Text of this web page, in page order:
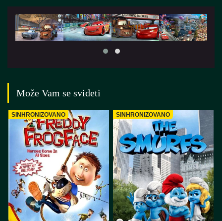
Može Vam se svideti
SINHRONIZOVANO SINHRONIZOVANO